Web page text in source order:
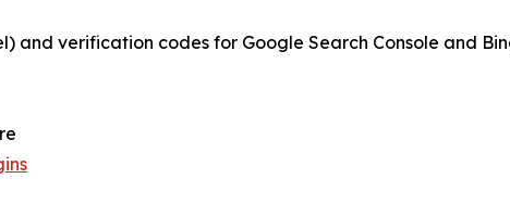
and verification codes for Google Search Console and